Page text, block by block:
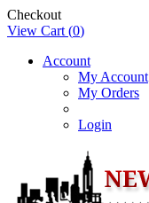
Checkout
View Cart (0)
Account
My Account
My Orders
Login